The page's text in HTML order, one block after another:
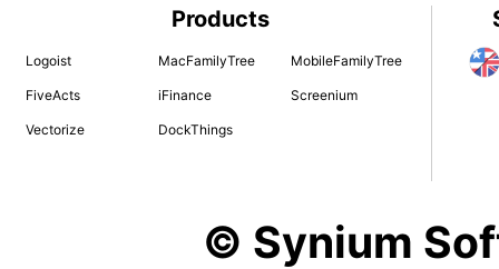
Products
Logoist MacFamilyTree MobileFamilyTree
FiveActs iFinance Screenium
Vectorize DockThings
© Synium